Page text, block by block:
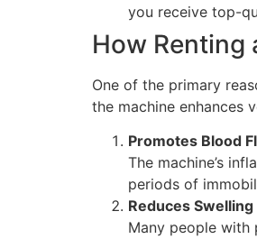
you receive top-
How Renting
One of the primary
the machine enhances
Promotes Blood
The machine’s
periods of
Reduces Swelling
Many people with